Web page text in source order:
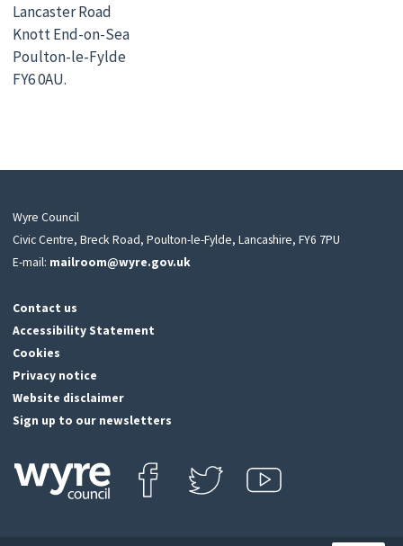
Lancaster Road
Knott End-on-Sea
Poulton-le-Fylde
FY6 0AU.
Wyre Council
Civic Centre, Breck Road, Poulton-le-Fylde, Lancashire, FY6 7PU
E-mail: mailroom@wyre.gov.uk
Contact us
Accessibility Statement
Cookies
Privacy notice
Website disclaimer
Sign up to our newsletters